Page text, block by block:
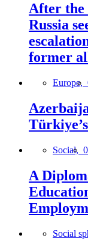
After the
Russia
former
Europe,
Social,
A
Social